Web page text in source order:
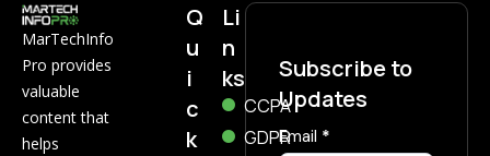
MarTechInfo
Pro provides
valuable
content that
helps
Q
u
i
c
k
Li
n
ks
CCPA
GDPR
Subscribe to
Updates
Subscribe
Email *